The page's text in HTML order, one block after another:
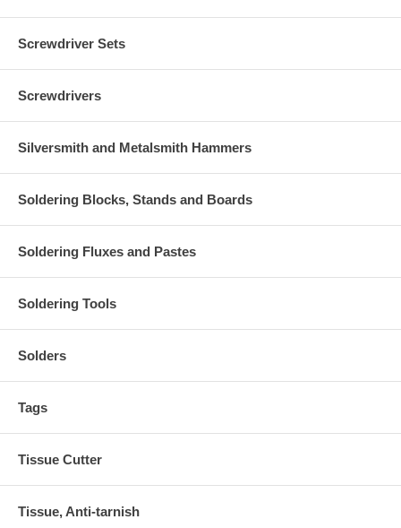
Screwdriver Sets
Screwdrivers
Silversmith and Metalsmith Hammers
Soldering Blocks, Stands and Boards
Soldering Fluxes and Pastes
Soldering Tools
Solders
Tags
Tissue Cutter
Tissue, Anti-tarnish